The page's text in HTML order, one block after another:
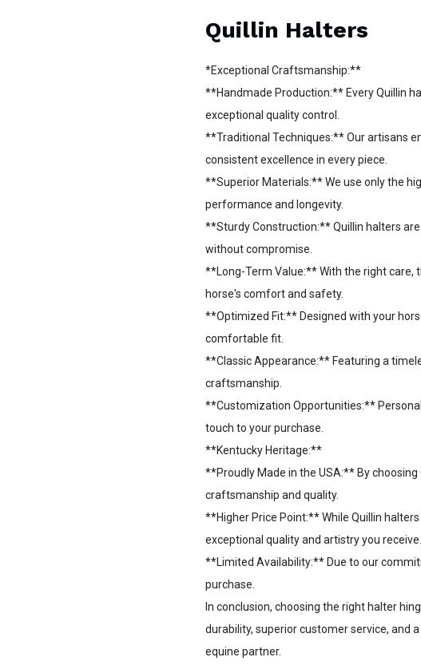
Quillin Halters
*Exceptional Craftsmanship:**
**Handmade Production:** Every Quillin
exceptional quality control.
**Traditional Techniques:** Our artisans
consistent excellence in every piece.
**Superior Materials:** We use only the
performance and longevity.
**Sturdy Construction:** Quillin halters
without compromise.
**Long-Term Value:** With the right care,
horse's comfort and safety.
**Optimized Fit:** Designed with your
comfortable fit.
**Classic Appearance:** Featuring a
craftsmanship.
**Customization Opportunities:**
touch to your purchase.
**Kentucky Heritage:**
**Proudly Made in the USA:** By
craftsmanship and quality.
**Higher Price Point:** While Quillin
exceptional quality and artistry you receive.
**Limited Availability:** Due to our
purchase.
In conclusion, choosing the right halter
durability, superior customer service, and
equine partner.